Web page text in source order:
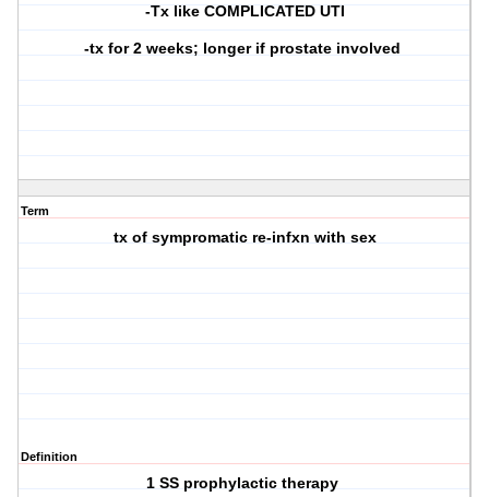
-Tx like COMPLICATED UTI
-tx for 2 weeks; longer if prostate involved
Term
tx of sympromatic re-infxn with sex
Definition
1 SS prophylactic therapy